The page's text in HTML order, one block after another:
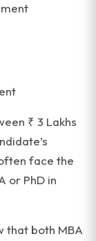
₹ 3 Lakhs
face the
or PhD in
that both MBA